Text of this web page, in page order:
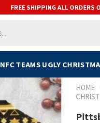
FREE SHIPPING ALL ORDERS
NFC TEAMS UGLY
HOME